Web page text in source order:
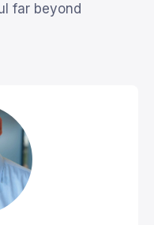
far beyond